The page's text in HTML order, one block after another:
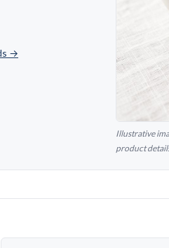
→
Illustrative
product